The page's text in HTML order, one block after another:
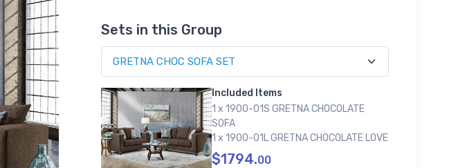
Sets in this Group
Included Items
1 x 1900-01S GRETNA CHOCOLATE
SOFA
1 x 1900-01L GRETNA CHOCOLATE LOVE
$1794.00